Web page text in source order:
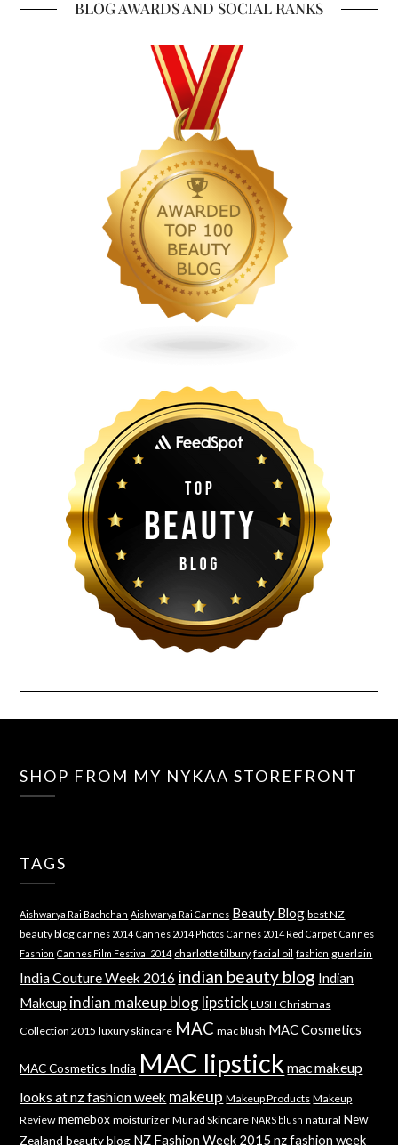
BLOG AWARDS AND SOCIAL RANKS
SHOP FROM MY NYKAA STOREFRONT
TAGS
Aishwarya Rai Bachchan Aishwarya Rai Cannes Beauty Blog best NZ
beauty blog cannes 2014 Cannes 2014 Photos Cannes 2014 Red Carpet Cannes
Fashion Cannes Film Festival 2014 charlotte tilbury facial oil fashion guerlain
India Couture Week 2016 indian beauty blog Indian
Makeup indian makeup blog lipstick LUSH Christmas
Collection 2015 luxury skincare MAC mac blush MAC Cosmetics
MAC Cosmetics India MAC lipstick mac makeup
looks at nz fashion week makeup Makeup Products Makeup
Review memebox moisturizer Murad Skincare NARS blush natural New
Zealand beauty blog NZ Fashion Week 2015 nz fashion week